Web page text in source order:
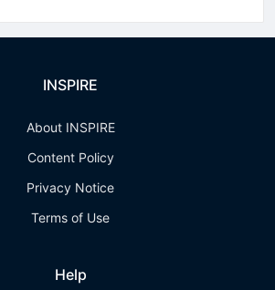
INSPIRE
About INSPIRE
Content Policy
Privacy Notice
Terms of Use
Help